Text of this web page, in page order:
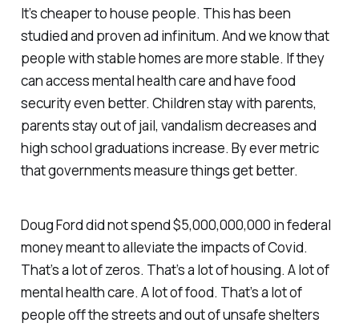
It’s cheaper to house people. This has been
studied and proven ad infinitum. And we know that
people with stable homes are more stable. If they
can access mental health care and have food
security even better. Children stay with parents,
parents stay out of jail, vandalism decreases and
high school graduations increase. By ever metric
that governments measure things get better.
Doug Ford did not spend $5,000,000,000 in federal
money meant to alleviate the impacts of Covid.
That’s a lot of zeros. That’s a lot of housing. A lot of
mental health care. A lot of food. That’s a lot of
people off the streets and out of unsafe shelters